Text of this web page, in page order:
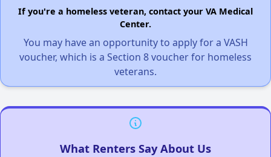
If you're a homeless veteran, contact your VA Medical
Center.
You may have an opportunity to apply for a VASH
voucher, which is a Section 8 voucher for homeless
veterans.
What Renters Say About Us